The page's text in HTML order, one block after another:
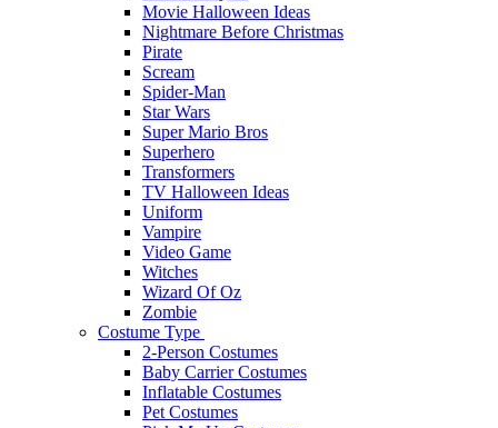
Movie Halloween Ideas
Nightmare Before Christmas
Pirate
Scream
Spider-Man
Star Wars
Super Mario Bros
Superhero
Transformers
TV Halloween Ideas
Uniform
Vampire
Video Game
Witches
Wizard Of Oz
Zombie
Costume Type
2-Person Costumes
Baby Carrier Costumes
Inflatable Costumes
Pet Costumes